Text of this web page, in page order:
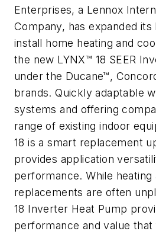
Enterprises, a Lennox
Company, has expanded
install home heating and
the new LYNX™ 18 SEER
under the Ducane™,
brands. Quickly adaptable
systems and offering
range of existing indoor
18 is a smart replacement
provides application
performance. While heating
replacements are often
18 Inverter Heat Pump
performance and value